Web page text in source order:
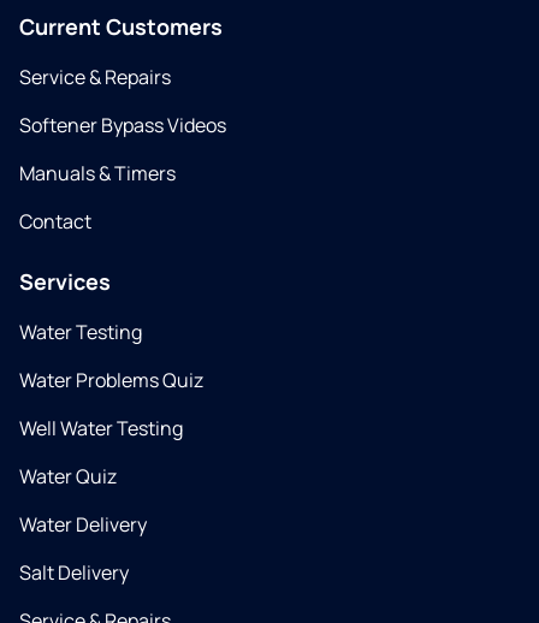
Current Customers
Service & Repairs
Softener Bypass Videos
Manuals & Timers
Contact
Services
Water Testing
Water Problems Quiz
Well Water Testing
Water Quiz
Water Delivery
Salt Delivery